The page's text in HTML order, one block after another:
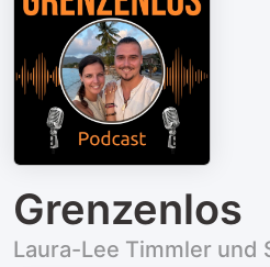
Grenzenlos
Laura-Lee Timmler und